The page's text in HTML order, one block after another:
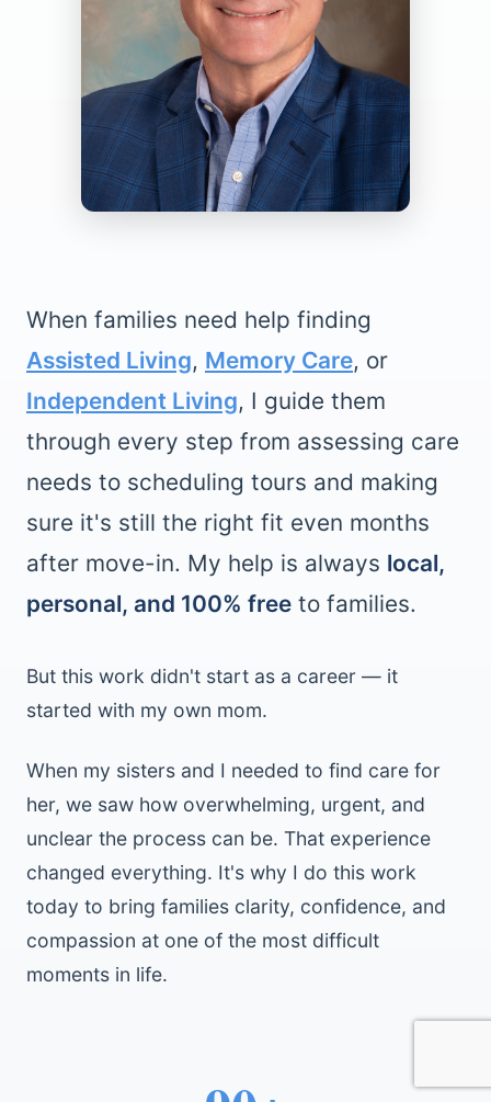
When families need help finding
Assisted Living, Memory Care, or
Independent Living, I guide them
through every step from assessing care
needs to scheduling tours and making
sure it's still the right fit even months
after move-in. My help is always local,
personal, and 100% free to families.
But this work didn't start as a career — it
started with my own mom.
When my sisters and I needed to find care for
her, we saw how overwhelming, urgent, and
unclear the process can be. That experience
changed everything. It's why I do this work
today to bring families clarity, confidence, and
compassion at one of the most difficult
moments in life.